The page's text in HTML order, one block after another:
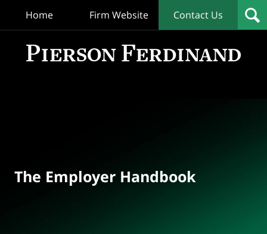
Home Firm Website Contact Us
The Employer Handbook